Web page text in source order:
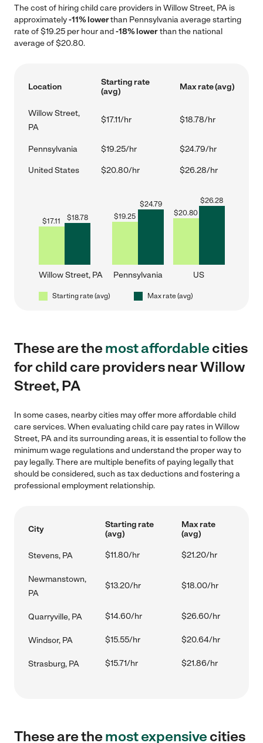
The cost of hiring child care providers in Willow Street, PA is
approximately-11% lowerthan Pennsylvania average starting
rate of $19.25 per hour and-18% lowerthan the national
average of $20.80.
Location
Starting rate
(avg)
Max rate (avg)
Willow Street,
PA
$17.11/hr $18.78/hr
Pennsylvania $19.25/hr $24.79/hr
United States $20.80/hr $26.28/hr
$17.11 $18.78
Willow Street, PA
$19.25
$24.79
Pennsylvania
$20.80
$26.28
US
Starting rate (avg) Max rate (avg)
These are themost affordablecities
for child care providers near Willow
Street, PA
In some cases, nearby cities may offer more affordable child
care services. When evaluating child care pay rates in Willow
Street, PA and its surrounding areas, it is essential to follow the
minimum wage regulations and understand the proper way to
pay legally. There are multiple benefits of paying legally that
should be considered, such as tax deductions and fostering a
professional employment relationship.
City
Starting rate
(avg)
Max rate
(avg)
Stevens, PA $11.80/hr $21.20/hr
Newmanstown,
PA
$13.20/hr $18.00/hr
Quarryville, PA $14.60/hr $26.60/hr
Windsor, PA $15.55/hr $20.64/hr
Strasburg, PA $15.71/hr $21.86/hr
These are themost expensivecities